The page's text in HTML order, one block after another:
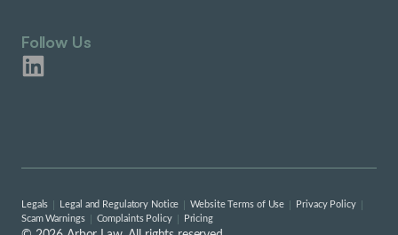
Follow Us
Legals Legal and Regulatory Notice Website Terms of Use
Privacy Policy
Scam Warnings
Complaints Policy Pricing